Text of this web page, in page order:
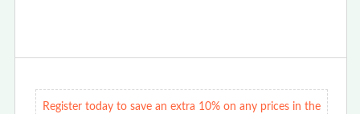
Register today to save an extra 10% on any prices in the